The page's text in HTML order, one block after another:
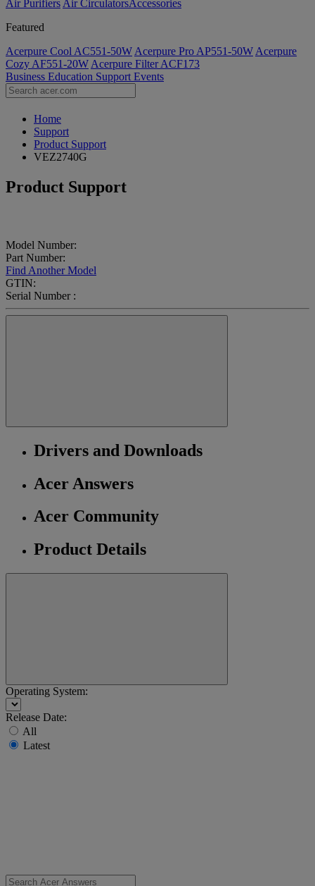
Air Purifiers Air Circulators​Accessories
Featured
Acerpure Cool AC551-50W Acerpure Pro AP551-50W Acerpure
Cozy AF551-20W Acerpure Filter ACF173
Business Education Support Events
Home
Support
Product Support
VEZ2740G
Product Support
Model Number:
Part Number:
Find Another Model
GTIN:
Serial Number :
Drivers and Downloads
Acer Answers
Acer Community
Product Details
Operating System:
Release Date:
All
Latest